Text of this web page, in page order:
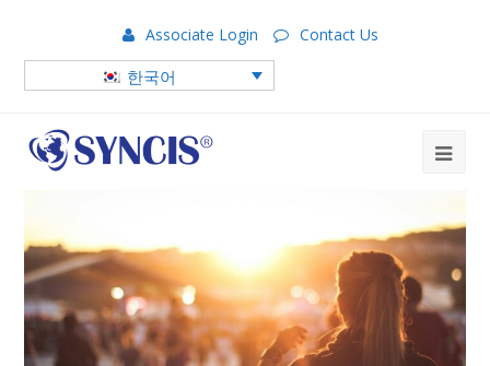
Associate Login Contact Us
한국어